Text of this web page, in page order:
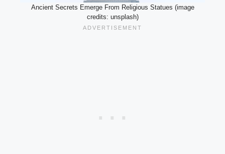
Ancient Secrets Emerge From Religious Statues (image
credits: unsplash)